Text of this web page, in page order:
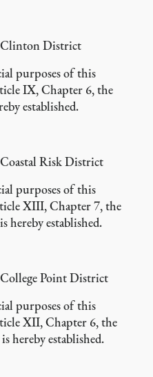
Clinton District
purposes of this
IX, Chapter 6, the
established.
Risk District
purposes of this
XIII, Chapter 7, the
hereby established.
Point District
purposes of this
XII, Chapter 6, the
is hereby established.